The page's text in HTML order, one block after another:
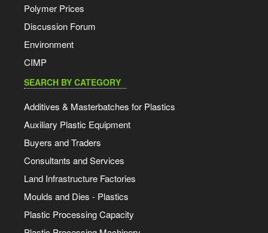
Polymer Prices
Discussion Forum
Environment
CIMP
SEARCH BY CATEGORY
Additives & Masterbatches for Plastics
Auxiliary Plastic Equipment
Buyers and Traders
Consultants and Services
Land Infrastructure Factories
Moulds and Dies - Plastics
Plastic Processing Capacity